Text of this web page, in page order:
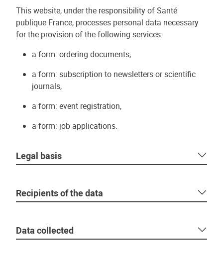
This website, under the responsibility of Santé
publique France, processes personal data necessary
for the provision of the following services:
a form: ordering documents,
a form: subscription to newsletters or scientific
journals,
a form: event registration,
a form: job applications.
Legal basis
Recipients of the data
Data collected